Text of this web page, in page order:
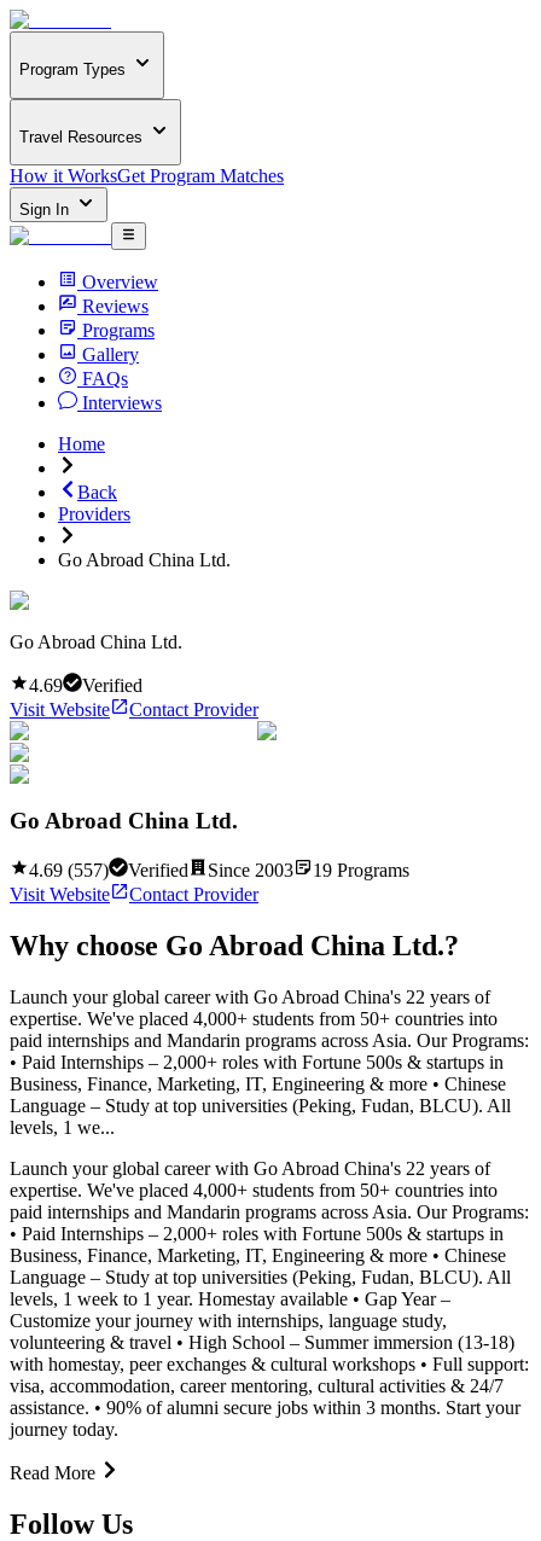
Program Types
Travel Resources
How it WorksGet Program Matches
Sign In
Overview
Reviews
Programs
Gallery
FAQs
Interviews
Home
Back
Providers
Go Abroad China Ltd.
Go Abroad China Ltd.
4.69
Verified
Visit Website
Contact Provider
Go Abroad China Ltd.
4.69 (557) Verified Since 2003 19 Programs
Visit Website
Contact Provider
Why choose Go Abroad China Ltd.?
Launch your global career with Go Abroad China's 22 years of
expertise. We've placed 4,000+ students from 50+ countries into
paid internships and Mandarin programs across Asia. Our Programs:
• Paid Internships – 2,000+ roles with Fortune 500s & startups in
Business, Finance, Marketing, IT, Engineering & more • Chinese
Language – Study at top universities (Peking, Fudan, BLCU). All
levels, 1 we...
Launch your global career with Go Abroad China's 22 years of
expertise. We've placed 4,000+ students from 50+ countries into
paid internships and Mandarin programs across Asia. Our Programs:
• Paid Internships – 2,000+ roles with Fortune 500s & startups in
Business, Finance, Marketing, IT, Engineering & more • Chinese
Language – Study at top universities (Peking, Fudan, BLCU). All
levels, 1 week to 1 year. Homestay available • Gap Year –
Customize your journey with internships, language study,
volunteering & travel • High School – Summer immersion (13-18)
with homestay, peer exchanges & cultural workshops • Full support:
visa, accommodation, career mentoring, cultural activities & 24/7
assistance. • 90% of alumni secure jobs within 3 months. Start your
journey today.
Read More
Follow Us